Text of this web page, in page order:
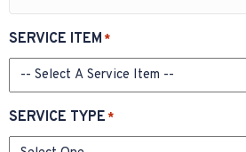
SERVICE ITEM *
SERVICE TYPE *